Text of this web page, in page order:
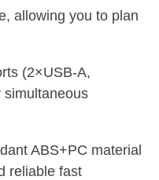
allowing you to plan
(2×USB-A,
simultaneous
ABS+PC material
reliable fast